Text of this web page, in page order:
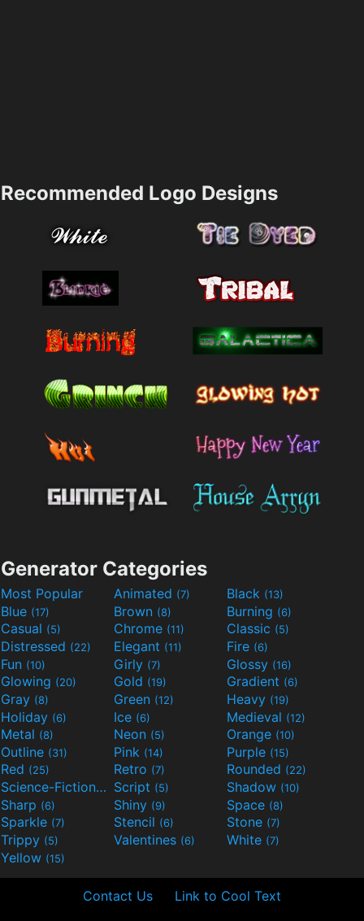
Recommended Logo Designs
Generator Categories
Most Popular Animated (7) Black (13)
Blue (17) Brown (8) Burning (6)
Casual (5) Chrome (11) Classic (5)
Distressed (22) Elegant (11) Fire (6)
Fun (10) Girly (7) Glossy (16)
Glowing (20) Gold (19) Gradient (6)
Gray (8) Green (12) Heavy (19)
Holiday (6) Ice (6) Medieval (12)
Metal (8) Neon (5) Orange (10)
Outline (31) Pink (14) Purple (15)
Red (25) Retro (7) Rounded (22)
Science-Fiction(9) Script (5) Shadow (10)
Sharp (6) Shiny (9) Space (8)
Sparkle (7) Stencil (6) Stone (7)
Trippy (5) Valentines (6) White (7)
Yellow (15)
Contact Us Link to Cool Text